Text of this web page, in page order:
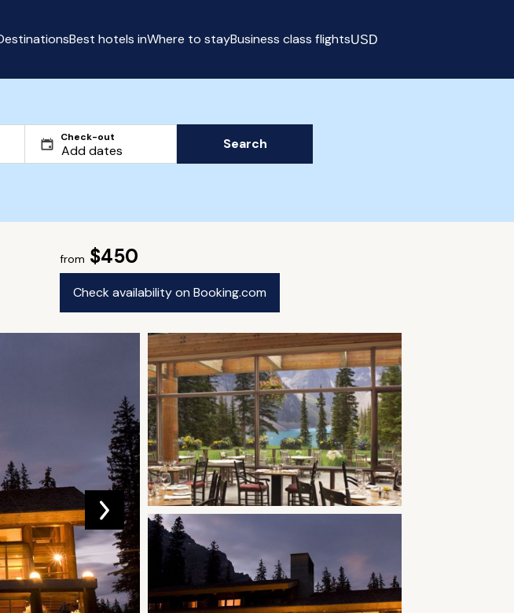
Best hotels inWhere to stayBusiness class flightsUSD
Check-out Search
from $450
Check availability on Booking.com